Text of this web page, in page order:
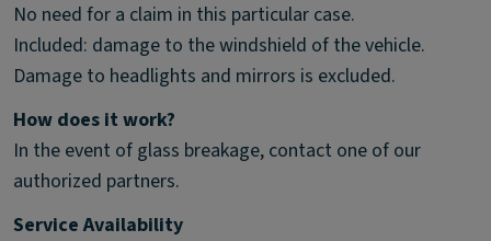
No need for a claim in this particular case.
Included: damage to the windshield of the vehicle.
Damage to headlights and mirrors is excluded.
How does it work?
In the event of glass breakage, contact one of our
authorized partners.
Service Availability